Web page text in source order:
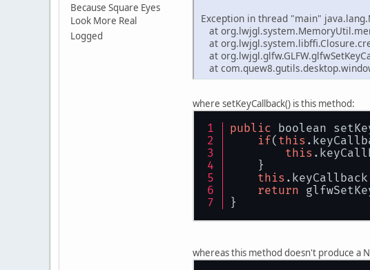
Because Square Eyes
Look More Real
Logged
Exception in thread "main"
at
at
at
at
where setKeyCallback() is this method:
public boolean
if( this
this
}
this
return
}
whereas this method doesn't produce a